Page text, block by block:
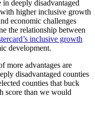
deeply disadvantaged
higher inclusive growth
economic challenges
the relationship between
inclusive growth
development.
more advantages are
disadvantaged counties
counties that buck
score than we would